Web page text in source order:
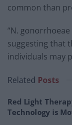
common than
“N.
suggesting that
individuals may
Related Posts
Red Light
Technology is